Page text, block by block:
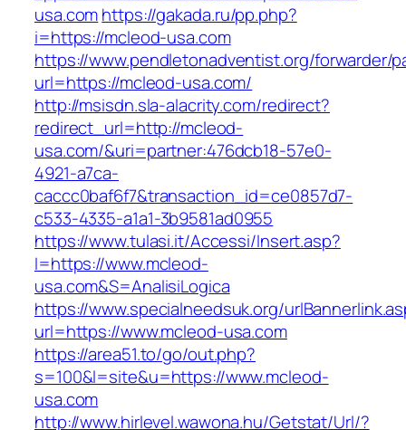
usa.comhttps://gakada.ru/pp.php?
i=https://mcleod-usa.com
https://www.pendletonadventist.org/forwarder/
url=https://mcleod-usa.com/
http://msisdn.sla-alacrity.com/redirect?
redirect_url=http://mcleod-
usa.com/&uri=partner:476dcb18-57e0-
4921-a7ca-
caccc0baf6f7&transaction_id=ce0857d7-
c533-4335-a1a1-3b9581ad0955
https://www.tulasi.it/Accessi/Insert.asp?
I=https://www.mcleod-
usa.com&S=AnalisiLogica
https://www.specialneedsuk.org/
url=https://www.mcleod-usa.com
https://area51.to/go/out.php?
s=100&l=site&u=https://www.mcleod-
usa.com
http://www.hirlevel.wawona.hu/Getstat/Url/?